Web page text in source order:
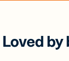
Loved by